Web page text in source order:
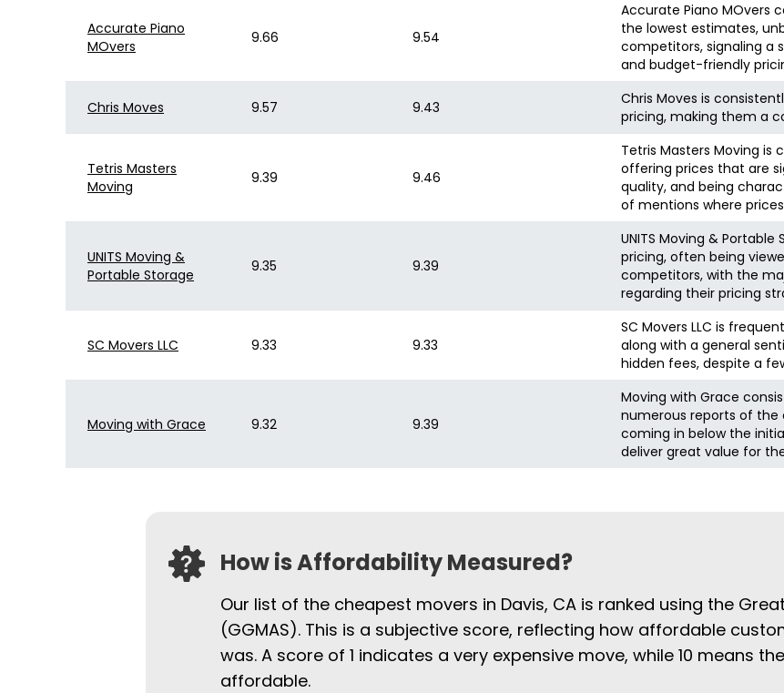
Accurate Piano
MOvers
9.66 9.54
Accurate Piano MOvers
the lowest estimates,
competitors, signaling a
and budget-friendly
Chris Moves 9.57 9.43
Chris Moves is
pricing, making them a
Tetris Masters
Moving
9.39 9.46
Tetris Masters Moving is
offering prices that are
quality, and being
of mentions where
UNITS Moving &
Portable Storage
9.35 9.39
UNITS Moving &
pricing, often being
competitors, with the
regarding their pricing
SC Movers LLC 9.33 9.33
SC Movers LLC is
along with a general
hidden fees, despite a
Moving with Grace 9.32 9.39
Moving with Grace
numerous reports of
coming in below the
deliver great value for
How is Affordability Measured?
Our list of the cheapest movers in Davis, CA is ranked using the
(GGMAS). This is a subjective score, reflecting how affordable
was. A score of 1 indicates a very expensive move, while 10 means
affordable.